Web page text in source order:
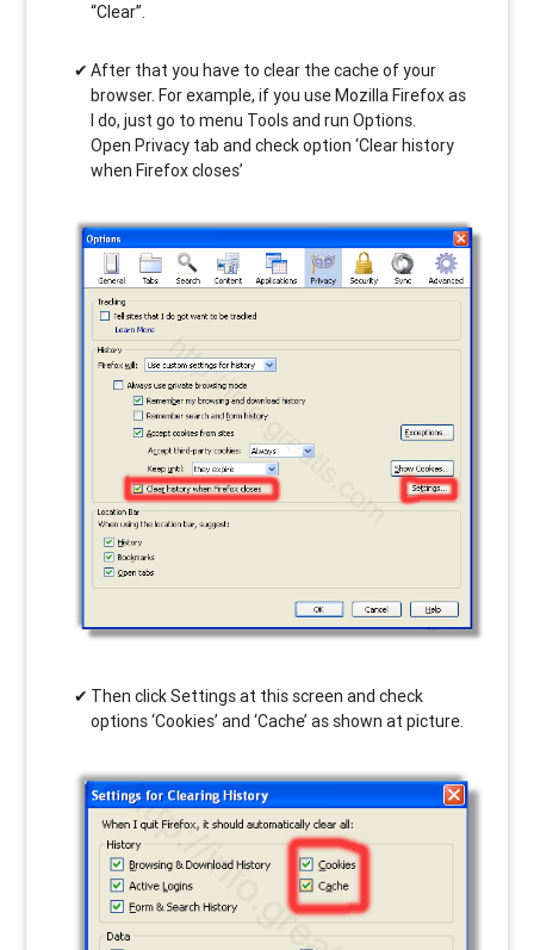
“Clear”.
After that you have to clear the cache of your
browser. For example, if you use Mozilla Firefox as
I do, just go to menu Tools and run Options.
Open Privacy tab and check option ‘Clear history
when Firefox closes’
Then click Settings at this screen and check
options ‘Cookies’ and ‘Cache’ as shown at picture.